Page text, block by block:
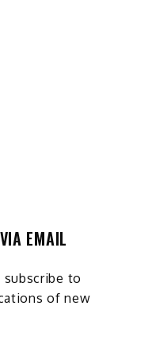
EMAIL
subscribe to
of new